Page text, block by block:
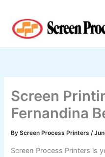
content
Screen
Fernandina
ByScreen Process Printers/
Screen Process Printers is